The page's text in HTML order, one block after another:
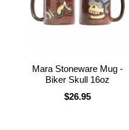
Mara Stoneware Mug -
Biker Skull 16oz
$26.95